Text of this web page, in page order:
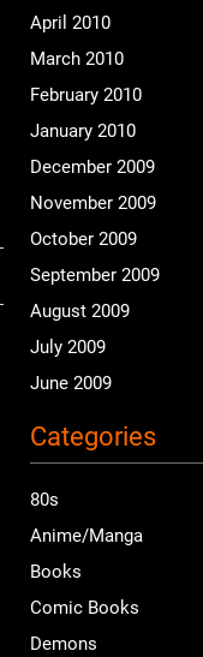
April 2010
March 2010
February 2010
January 2010
December 2009
November 2009
October 2009
September 2009
August 2009
July 2009
June 2009
Categories
80s
Anime/Manga
Books
Comic Books
Demons